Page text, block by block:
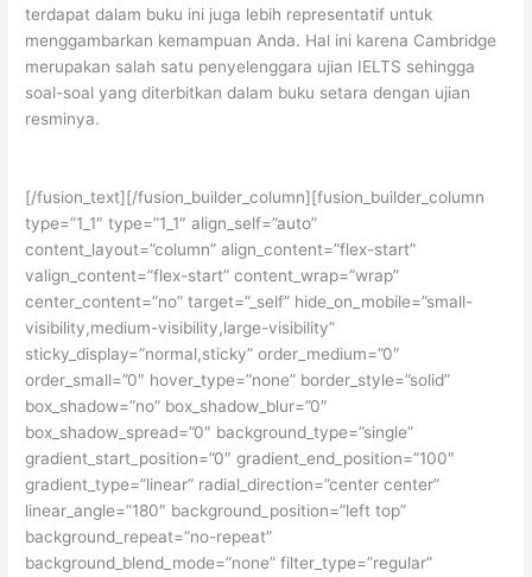
terdapat dalam buku ini juga lebih representatif untuk
menggambarkan kemampuan Anda. Hal ini karena Cambridge
merupakan salah satu penyelenggara ujian IELTS sehingga
soal-soal yang diterbitkan dalam buku setara dengan ujian
resminya.
[/fusion_text][/fusion_builder_column][fusion_builder_column
type=”1_1″ type=”1_1″ align_self=”auto”
content_layout=”column” align_content=”flex-start”
valign_content=”flex-start” content_wrap=”wrap”
center_content=”no” target=”_self” hide_on_mobile=”small-
visibility,medium-visibility,large-visibility”
sticky_display=”normal,sticky” order_medium=”0″
order_small=”0″ hover_type=”none” border_style=”solid”
box_shadow=”no” box_shadow_blur=”0″
box_shadow_spread=”0″ background_type=”single”
gradient_start_position=”0″ gradient_end_position=”100″
gradient_type=”linear” radial_direction=”center center”
linear_angle=”180″ background_position=”left top”
background_repeat=”no-repeat”
background_blend_mode=”none” filter_type=”regular”